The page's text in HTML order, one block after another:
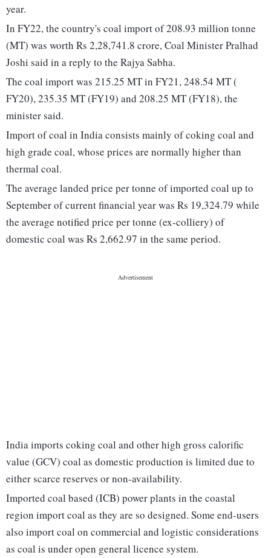
year.
In FY22, the country's coal import of 208.93 million tonne
(MT) was worth Rs 2,28,741.8 crore, Coal Minister Pralhad
Joshi said in a reply to the Rajya Sabha.
The coal import was 215.25 MT in FY21, 248.54 MT (
FY20), 235.35 MT (FY19) and 208.25 MT (FY18), the
minister said.
Import of coal in India consists mainly of coking coal and
high grade coal, whose prices are normally higher than
thermal coal.
The average landed price per tonne of imported coal up to
September of current financial year was Rs 19,324.79 while
the average notified price per tonne (ex-colliery) of
domestic coal was Rs 2,662.97 in the same period.
India imports coking coal and other high gross calorific
value (GCV) coal as domestic production is limited due to
either scarce reserves or non-availability.
Imported coal based (ICB) power plants in the coastal
region import coal as they are so designed. Some end-users
also import coal on commercial and logistic considerations
as coal is under open general licence system.